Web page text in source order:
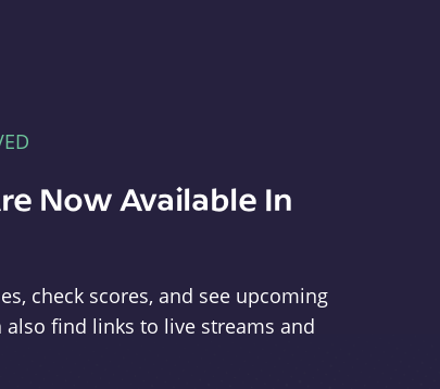
Now Available In
check scores, and see upcoming
also find links to live streams and